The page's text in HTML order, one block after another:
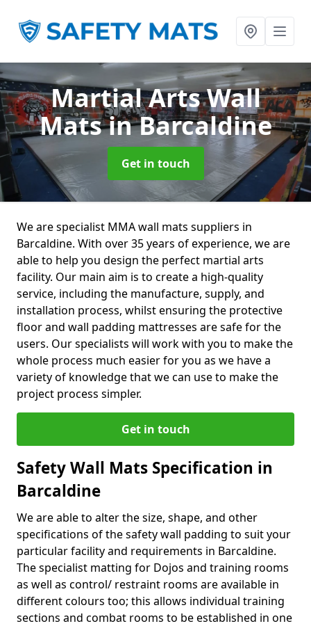
Martial Arts Wall
Matsin Barcaldine
Get in touch
We are specialist MMA wall mats suppliers in
Barcaldine. With over 35 years of experience, we are
able to help you design the perfect martial arts
facility. Our main aim is to create a high-quality
service, including the manufacture, supply, and
installation process, whilst ensuring the protective
floor and wall padding mattresses are safe for the
users. Our specialists will work with you to make the
whole process much easier for you as we have a
variety of knowledge that we can use to make the
project process simpler.
Get in touch
Safety Wall Mats Specification in
Barcaldine
We are able to alter the size, shape, and other
specifications of the safety wall padding to suit your
particular facility and requirements in Barcaldine.
The specialist matting for Dojos and training rooms
as well as control/ restraint rooms are available in
different colours too; this allows individual training
sections and combat rooms to be established in one